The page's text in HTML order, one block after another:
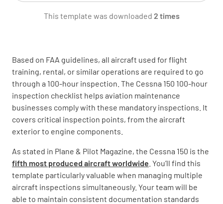
Based on FAA guidelines, all aircraft used for flight
training, rental, or similar operations are required to go
through a 100-hour inspection. The Cessna 150 100-hour
inspection checklist helps aviation maintenance
businesses comply with these mandatory inspections. It
covers critical inspection points, from the aircraft
exterior to engine components.
As stated in Plane & Pilot Magazine, the Cessna 150 is the
fifth most produced aircraft worldwide . You’ll find this
template particularly valuable when managing multiple
aircraft inspections simultaneously. Your team will be
able to maintain consistent documentation standards
Inspect all external placards and markings for
legibility and proper installation
Flight Controls
This template was downloaded 2 times